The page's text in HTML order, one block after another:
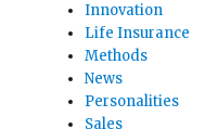
Innovation
Life Insurance
Methods
News
Personalities
Sales